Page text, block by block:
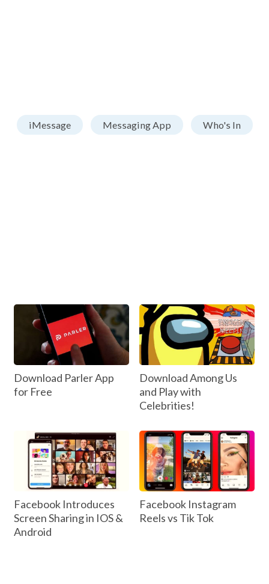
iMessage Messaging App Who's In
Download Parler App
for Free
Download Among Us
and Play with
Celebrities!
Facebook Introduces
Screen Sharing in IOS &
Android
Facebook Instagram
Reels vs Tik Tok